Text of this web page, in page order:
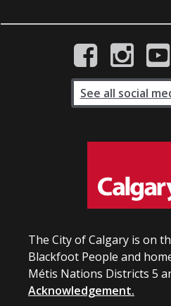
The City of Calgary is on
Blackfoot People and
Métis Nations Districts 5
Acknowledgement.
See all social